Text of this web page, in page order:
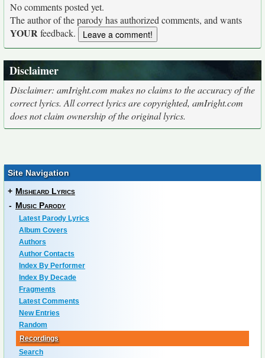
No comments posted yet.
The author of the parody has authorized comments, and wants
YOURfeedback.
Disclaimer
Disclaimer: amIright.com makes no claims to the accuracy of the
correct lyrics. All correct lyrics are copyrighted, amIright.com
does not claim ownership of the original lyrics.
Site Navigation
+ Misheard Lyrics
- Music Parody
Latest Parody Lyrics
Album Covers
Authors
Author Contacts
Index By Performer
Index By Decade
Fragments
Latest Comments
New Entries
Random
Recordings
Search